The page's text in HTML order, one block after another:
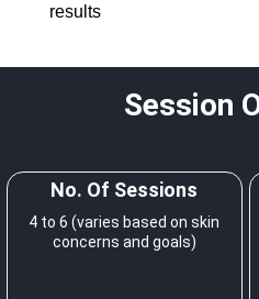
results
Session
No. Of Sessions
4 to 6 (varies based on skin
concerns and goals)